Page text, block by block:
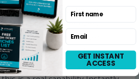
on top of it, and the email
looking visual for every
applies to short video
teams targeting high-LTV
personalization genuinely
First name
Email
GET INSTANT
ACCESS